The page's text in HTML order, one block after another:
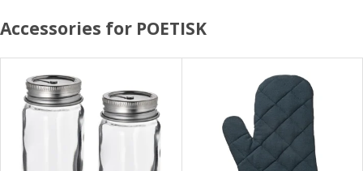
Accessories for POETISK